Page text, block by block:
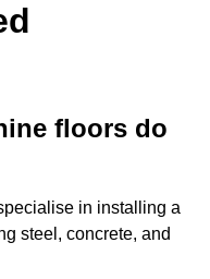
floors do
in installing a
steel, concrete, and